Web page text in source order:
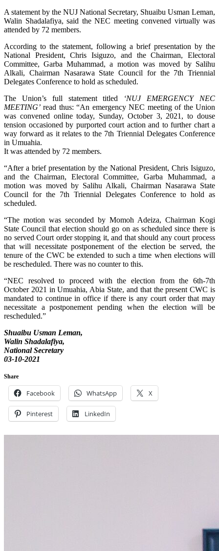
A statement by the NUJ National Secretary, Shuaibu Usman Leman,
Walin Shadalafiya, said the NEC meeting convened virtually was
attended by 72 members.
According to the statement, following a brief presentation by the
National President, Chris Isiguzo, and the Chairman, Electoral
Committee, Garba Muhammad, a motion was moved by Salihu
Alkali, Chairman Nasarawa State Council for the 7th Triennial
Delegates Conference to hold as scheduled.
The Union’s full statement titled
‘NUJ EMERGENCY NEC
MEETING’ read thus: “An emergency NEC meeting of the Union
was convened online today, Sunday, October 3, 2021, to douse
tension occasioned by purported court action and to further chart a
way forward as it relates to the 7th Triennial Delegates Conference
in Umuahia.
It was attended by 72 members.
“After a brief presentation by the National President, Chris Isiguzo,
and the Chairman, Electoral Committee, Garba Muhammad, a
motion was moved by Salihu Alkali, Chairman Nasarawa State
Council for the 7th Triennial Delegates Conference to hold as
scheduled.
“The motion was seconded by Momoh Adeiza, Chairman Kogi
State Council that election should go on as scheduled since there is
no served Court order stopping it, and that should any court process
that will necessitate postponement of the election be served, the
tenure of the CWC be extended to such a time when elections will
be rescheduled. There was no counter to this.
“NEC resolved to proceed with the election from the 6th-7th
October 2021 in Umuahia, Abia State, and that the present CWC is
mandated to continue in office if there is any court order that may
necessitate a postponement pending when the election will be
rescheduled.”
Shuaibu Usman Leman,
Walin Shadalafiya,
National Secretary
03-10-2021
Share
Facebook WhatsApp X
Pinterest LinkedIn